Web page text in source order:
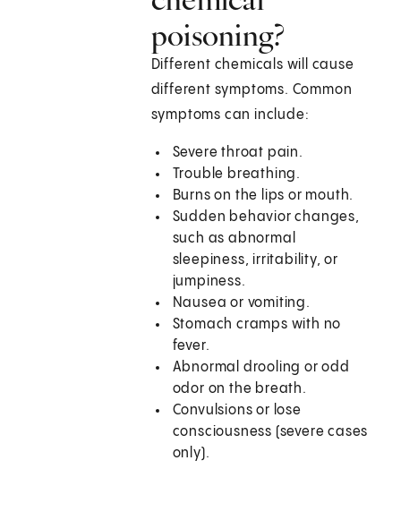
poisoning?
Different chemicals will cause
different symptoms. Common
symptoms can include:
Severe throat pain.
Trouble breathing.
Burns on the lips or mouth.
Sudden behavior changes,
such as abnormal
sleepiness, irritability, or
jumpiness.
Nausea or vomiting.
Stomach cramps with no
fever.
Abnormal drooling or odd
odor on the breath.
Convulsions or lose
consciousness (severe cases
only).